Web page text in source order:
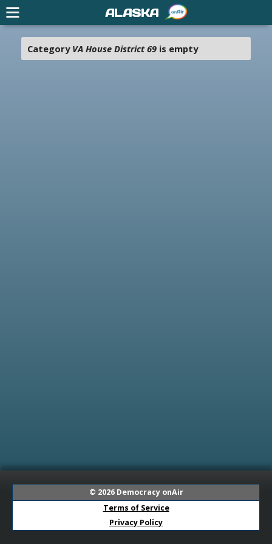
Category VA House District 69is empty
© 2026 Democracy onAir
Terms of Service
Privacy Policy
ALASKA